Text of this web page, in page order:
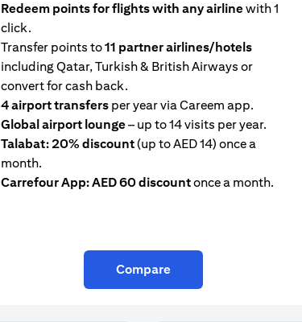
Redeem points for flights with any airlinewith 1
click.
Transfer points to11 partner airlines/hotels
including Qatar, Turkish & British Airways or
convert for cash back.
4 airport transfersper year via Careem app.
Global airport lounge– up to 14 visits per year.
Talabat: 20% discount(up to AED 14) once a
month.
Carrefour App: AED 60 discountonce a month.
Compare